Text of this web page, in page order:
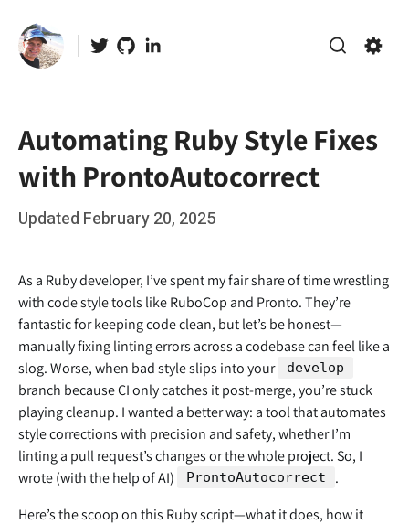
content
TwitterGitHubLinkedIn
Automating Ruby Style Fixes
with ProntoAutocorrect
Posted
Updated February 20, 2025
b
r
o
o
t
As a Ruby developer, I’ve spent my fair share of time wrestling
with code style tools like RuboCop and Pronto. They’re
fantastic for keeping code clean, but let’s be honest—
manually fixing linting errors across a codebase can feel like a
slog. Worse, when bad style slips into your
develop
branch because CI only catches it post-merge, you’re stuck
playing cleanup. I wanted a better way: a tool that automates
style corrections with precision and safety, whether I’m
linting a pull request’s changes or the whole project. So, I
wrote (with the help of AI)
ProntoAutocorrect
.
Here’s the scoop on this Ruby script—what it does, how it